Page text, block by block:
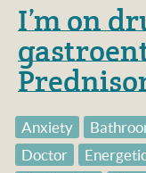
I’m on
Anxiety
Doctor